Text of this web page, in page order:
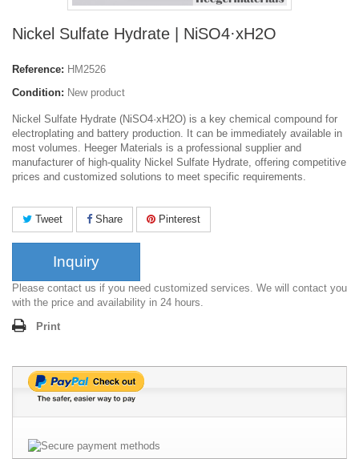
Nickel Sulfate Hydrate | NiSO4·xH2O
Reference: HM2526
Condition: New product
Nickel Sulfate Hydrate (NiSO4·xH2O) is a key chemical compound for
electroplating and battery production. It can be immediately available in
most volumes. Heeger Materials is a professional supplier and
manufacturer of high-quality Nickel Sulfate Hydrate, offering competitive
prices and customized solutions to meet specific requirements.
Tweet Share Pinterest
Inquiry
Please contact us if you need customized services. We will contact you
with the price and availability in 24 hours.
Print